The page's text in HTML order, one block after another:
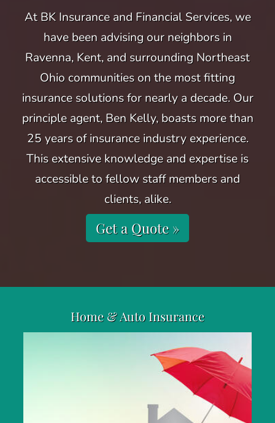
At BK Insurance and Financial Services, we
have been advising our neighbors in
Ravenna, Kent, and surrounding Northeast
Ohio communities on the most fitting
insurance solutions for nearly a decade. Our
principle agent, Ben Kelly, boasts more than
25 years of insurance industry experience.
This extensive knowledge and expertise is
accessible to fellow staff members and
clients, alike.
Get a Quote »
Home & Auto Insurance